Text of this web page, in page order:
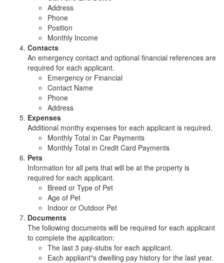
Address
Phone
Position
Monthly Income
Contacts
An emergency contact and optional financial references are
required for each applicant.
Emergency or Financial
Contact Name
Phone
Address
Expenses
Additional monthy expenses for each applicant is required.
Monthly Total in Car Payments
Monthly Total in Credit Card Payments
Pets
Information for all pets that will be at the property is
required for each applicant.
Breed or Type of Pet
Age of Pet
Indoor or Outdoor Pet
Documents
The following documents will be required for each applicant
to complete the application:
The last 3 pay-stubs for each applicant.
Each appliant"s dwelling pay history for the last year.